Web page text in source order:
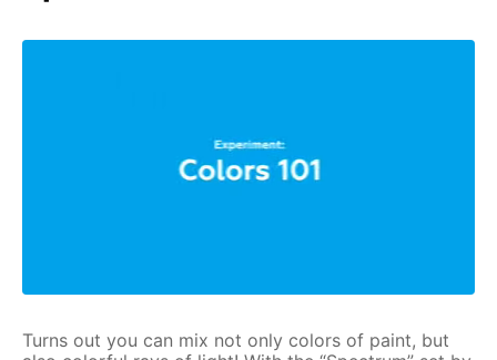
Turns out you can mix not only colors of paint, but